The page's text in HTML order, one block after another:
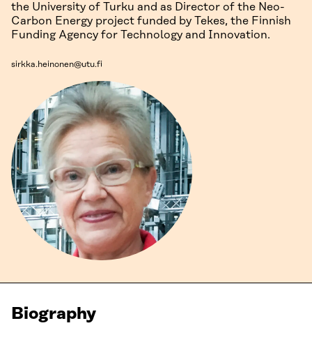
the University of Turku and as Director of the Neo-
Carbon Energy project funded by Tekes, the Finnish
Funding Agency for Technology and Innovation.
sirkka.heinonen@utu.fi
Biography